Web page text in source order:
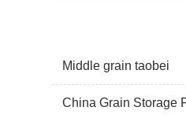
Middle grain taobei
China Grain Storage